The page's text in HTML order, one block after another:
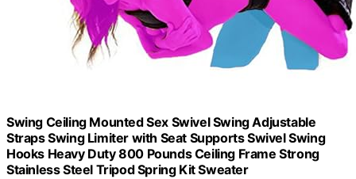
Swing Ceiling Mounted Sex Swivel Swing Adjustable
Straps Swing Limiter with Seat Supports Swivel Swing
Hooks Heavy Duty 800 Pounds Ceiling Frame Strong
Stainless Steel Tripod Spring Kit Sweater